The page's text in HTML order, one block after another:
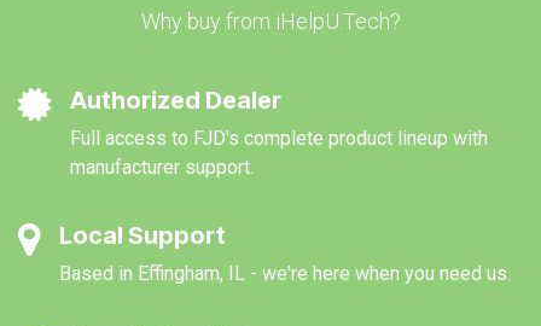
Why buy from iHelpU.Tech?
Authorized Dealer
Full access to FJD's complete product lineup with
manufacturer support.
Local Support
Based in Effingham, IL - we're here when you need us.